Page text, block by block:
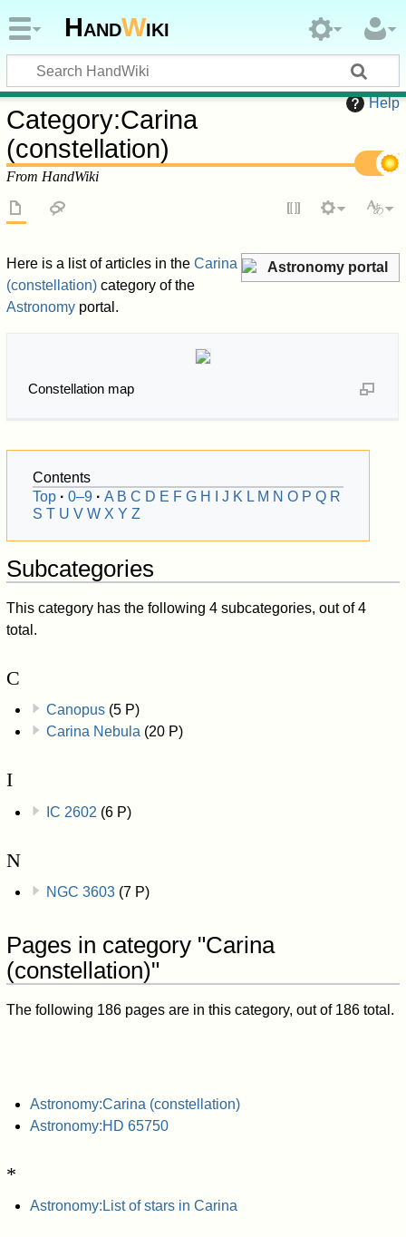
HandWiki
Help
Category:Carina
(constellation)
From HandWiki
Astronomy portal
Here is a list of articles in theCarina
(constellation) category of the
Astronomy portal.
Constellation map
Contents
Top
0–9 A B C D E F G H J K L M N O P Q R
S T U V W X Y Z
Subcategories
This category has the following 4 subcategories, out of 4
total.
C
Canopus (5 P)
Carina Nebula (20 P)
I
IC 2602 (6 P)
N
NGC 3603 (7 P)
Pages in category "Carina
(constellation)"
The following 186 pages are in this category, out of 186 total.
Astronomy:Carina (constellation)
Astronomy:HD 65750
*
Astronomy:List of stars in Carina